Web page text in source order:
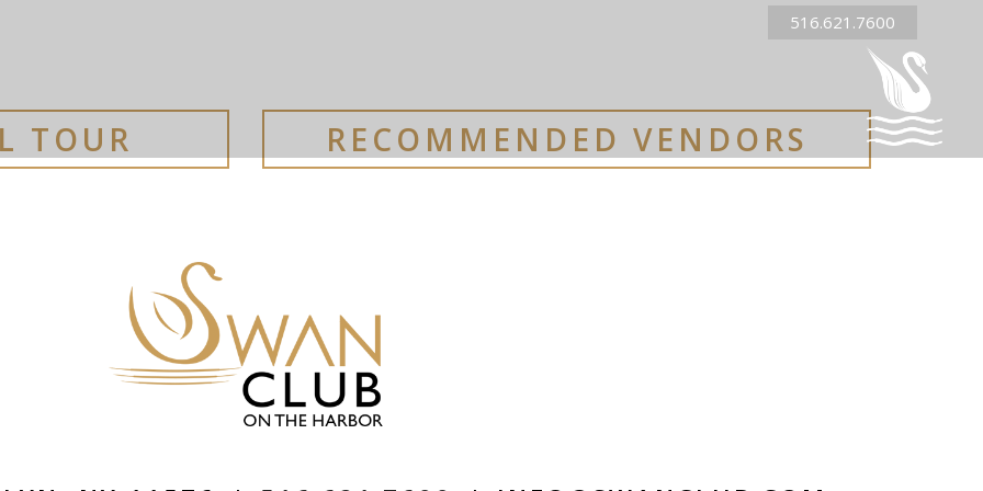
516.621.7600
TOUR RECOMMENDED VENDORS